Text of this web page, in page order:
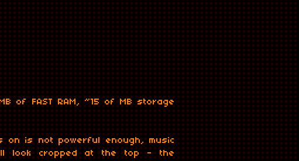
of FAST RAM, ~15 of MB storage
is not powerful enough, music
look cropped at the top - the